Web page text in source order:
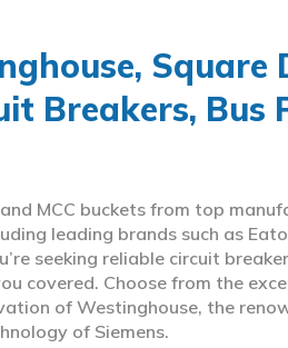
Square
Breakers, Bus
MCC buckets from top
leading brands such as
seeking reliable circuit
covered. Choose from the
of Westinghouse, the
of Siemens.